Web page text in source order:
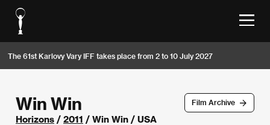
The 61st Karlovy Vary IFF takes place from 2 to 10 July 2027
Film Archive
Win Win
Horizons / 2011 / Win Win / USA